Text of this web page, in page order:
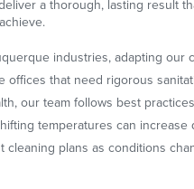
a thorough, lasting result
industries, adapting our
offices that need rigorous
our team follows best
temperatures can increase
cleaning plans as conditions